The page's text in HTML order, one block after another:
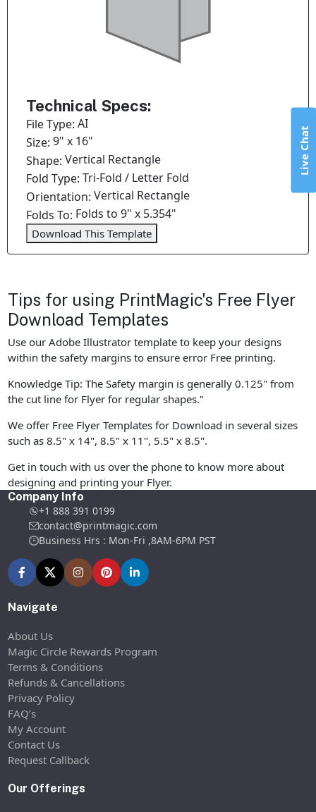
Technical Specs:
File Type:AI
Size:9" x 16"
Shape:Vertical Rectangle
Fold Type:Tri-Fold / Letter Fold
Orientation:Vertical Rectangle
Folds To: Folds to 9" x 5.354"
Download This Template
Tips for using PrintMagic's Free Flyer
Download Templates
Use our Adobe Illustrator template to keep your designs
within the safety margins to ensure error Free printing.
Knowledge Tip: The Safety margin is generally 0.125" from
the cut line for Flyer for regular shapes."
We offer Free Flyer Templates for Download in several sizes
such as 8.5" x 14", 8.5" x 11", 5.5" x 8.5".
Get in touch with us over the phone to know more about
designing and printing your Flyer.
Company Info
+1 888 391 0199
contact@printmagic.com
Business Hrs : Mon-Fri ,8AM-6PM PST
Navigate
About Us
Magic Circle Rewards Program
Terms & Conditions
Refunds & Cancellations
Privacy Policy
FAQ’s
My Account
Contact Us
Request Callback
Our Offerings
Live Chat